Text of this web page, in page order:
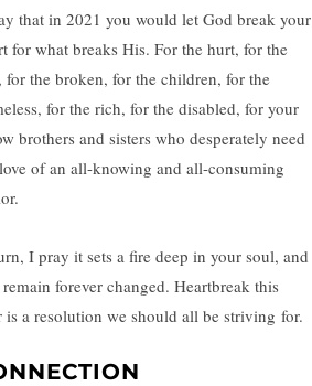
that in 2021 you would let God break your
for what breaks His. For the hurt, for the
for the broken, for the children, for the
for the rich, for the disabled, for your
brothers and sisters who desperately need
of an all-knowing and all-consuming
I pray it sets a fire deep in your soul, and
forever changed. Heartbreak this
is a resolution we should all be striving for.